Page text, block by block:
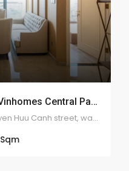
River view 3-bedroom in Vinhomes Central Park apartment – 1981
Vinhomes Central Park, Nguyen Huu Canh street, ward 22, Binh Thanh district
Sqm